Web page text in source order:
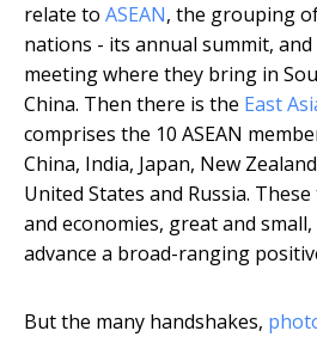
relate to ASEAN, the grouping
nations - its annual summit, and
meeting where they bring in
China. Then there is the East
comprises the 10 ASEAN
China, India, Japan, New
United States and Russia.
and economies, great and
advance a broad-ranging
But the many handshakes,